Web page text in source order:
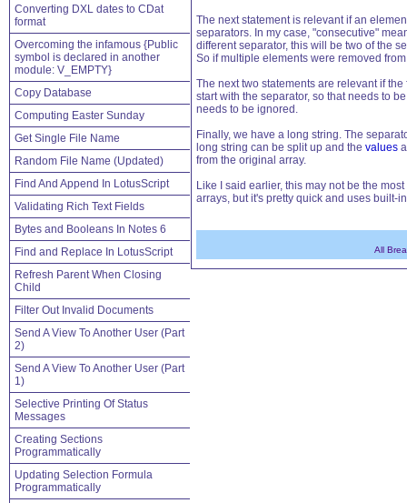
Converting DXL dates to CDat
format
Overcoming the infamous {Public
symbol is declared in another
module: V_EMPTY}
Copy Database
Computing Easter Sunday
Get Single File Name
Random File Name (Updated)
Find And Append In LotusScript
Validating Rich Text Fields
Bytes and Booleans In Notes 6
Find and Replace In LotusScript
Refresh Parent When Closing
Child
Filter Out Invalid Documents
Send A View To Another User (Part
2)
Send A View To Another User (Part
1)
Selective Printing Of Status
Messages
Creating Sections
Programmatically
Updating Selection Formula
Programmatically
The next statement is relevant if an
separators. In my case, "consecutive"
different separator, this will be two of the
So if multiple elements were removed
The next two statements are relevant if
start with the separator, so that needs to
needs to be ignored.
Finally, we have a long string. The
long string can be split up and the values
from the original array.
Like I said earlier, this may not be the
arrays, but it's pretty quick and uses built-
All